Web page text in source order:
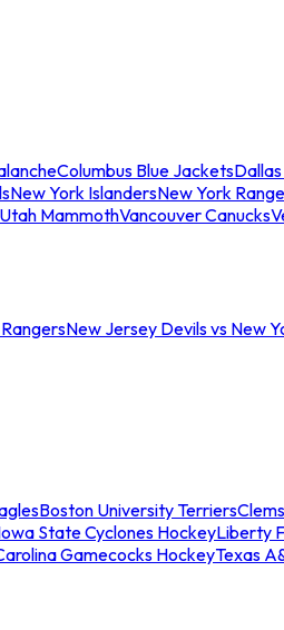
Columbus Blue Jackets
New York IslandersNew York
Utah MammothVancouver Canucks
New Jersey Devils vs New
Boston University Terriers
State Cyclones HockeyLiberty
Gamecocks HockeyTexas